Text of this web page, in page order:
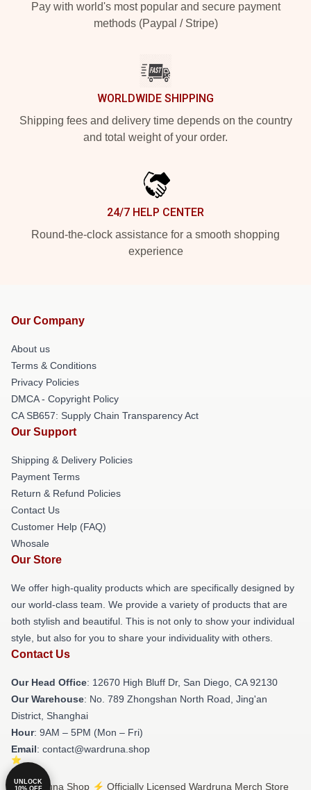
Pay with world's most popular and secure payment
methods (Paypal / Stripe)
WORLDWIDE SHIPPING
Shipping fees and delivery time depends on the country
and total weight of your order.
24/7 HELP CENTER
Round-the-clock assistance for a smooth shopping
experience
Our Company
About us
Terms & Conditions
Privacy Policies
DMCA - Copyright Policy
CA SB657: Supply Chain Transparency Act
Our Support
Shipping & Delivery Policies
Payment Terms
Return & Refund Policies
Contact Us
Customer Help (FAQ)
Whosale
Our Store
We offer high-quality products which are specifically designed by
our world-class team. We provide a variety of products that are
both stylish and beautiful. This is not only to show your individual
style, but also for you to share your individuality with others.
Contact Us
Our Head Office: 12670 High Bluff Dr, San Diego, CA 92130
Our Warehouse: No. 789 Zhongshan North Road, Jing'an
District, Shanghai
Hour: 9AM – 5PM (Mon – Fri)
Email: contact@wardruna.shop
© Wardruna Shop ⚡️ Officially Licensed Wardruna Merch Store
UNLOCK
10% OFF